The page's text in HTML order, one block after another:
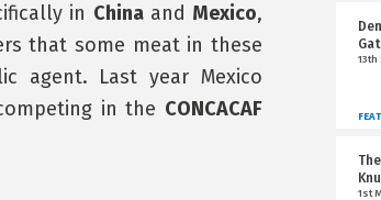
in Chinaand Mexico,
that some meat in these
agent. Last year Mexico
in the CONCACAF
13th
1st